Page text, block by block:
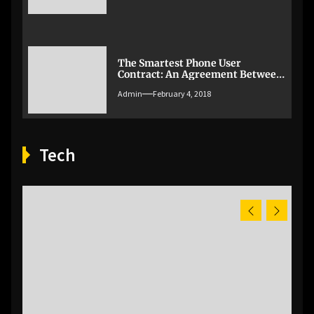
The Smartest Phone User
Contract: An Agreement Between
Admin February 4, 2018
Tech